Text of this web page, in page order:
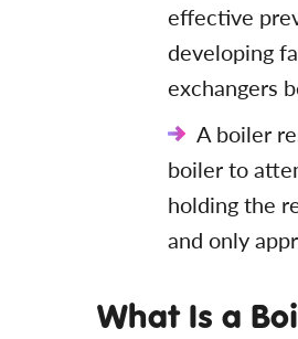
effective
developing
exchangers
A boiler
boiler to
holding the
and only
What Is a